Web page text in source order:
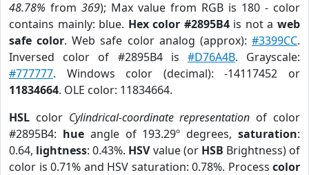
48.78% from 369); Max value from RGB is 180 - color
contains mainly: blue. Hex color #2895B4is not aweb
safe color. Web safe color analog (approx):#3399CC.
Inversed color of #2895B4 is #D76A4B. Grayscale:
#777777. Windows color (decimal): -14117452 or
11834664. OLE color: 11834664.
HSL color Cylindrical-coordinate representation of color
#2895B4: hueangle of 193.29º degrees,saturation:
0.64, lightness: 0.43%. HSVvalue (or HSB Brightness) of
color is 0.71% and HSV saturation: 0.78%. Process color